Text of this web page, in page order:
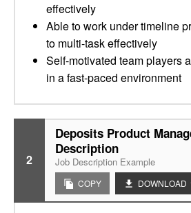
effectively
Able to work under timeline
to multi-task effectively
Self-motivated team players
in a fast-paced environment
2
Deposits Product
Description
Job Description Example
COPY DOWNLOAD